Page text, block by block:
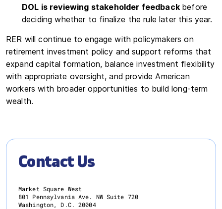
DOL is reviewing stakeholder feedback before
deciding whether to finalize the rule later this year.
RER will continue to engage with policymakers on
retirement investment policy and support reforms that
expand capital formation, balance investment flexibility
with appropriate oversight, and provide American
workers with broader opportunities to build long-term
wealth.
Contact Us
Market Square West
801 Pennsylvania Ave. NW Suite 720
Washington, D.C. 20004